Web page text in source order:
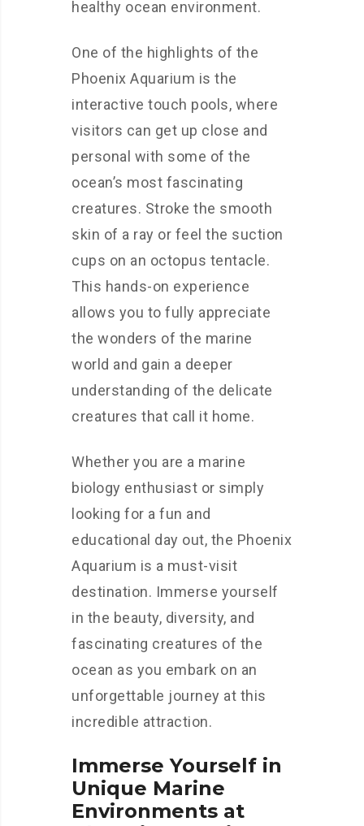
healthy ocean environment.
One of the highlights of the
Phoenix Aquarium is the
interactive touch pools, where
visitors can get up close and
personal with some of the
ocean’s most fascinating
creatures. Stroke the smooth
skin of a ray or feel the suction
cups on an octopus tentacle.
This hands-on experience
allows you to fully appreciate
the wonders of the marine
world and gain a deeper
understanding of the delicate
creatures that call it home.
Whether you are a marine
biology enthusiast or simply
looking for a fun and
educational day out, the Phoenix
Aquarium is a must-visit
destination. Immerse yourself
in the beauty, diversity, and
fascinating creatures of the
ocean as you embark on an
unforgettable journey at this
incredible attraction.
Immerse Yourself in
Unique Marine
Environments at